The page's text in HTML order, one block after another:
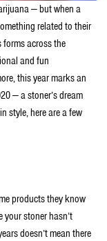
— but when a
related to their
across the
and fun
this year marks an
— a stoner’s dream
style, here are a few
products they know
your stoner hasn’t
doesn’t mean there